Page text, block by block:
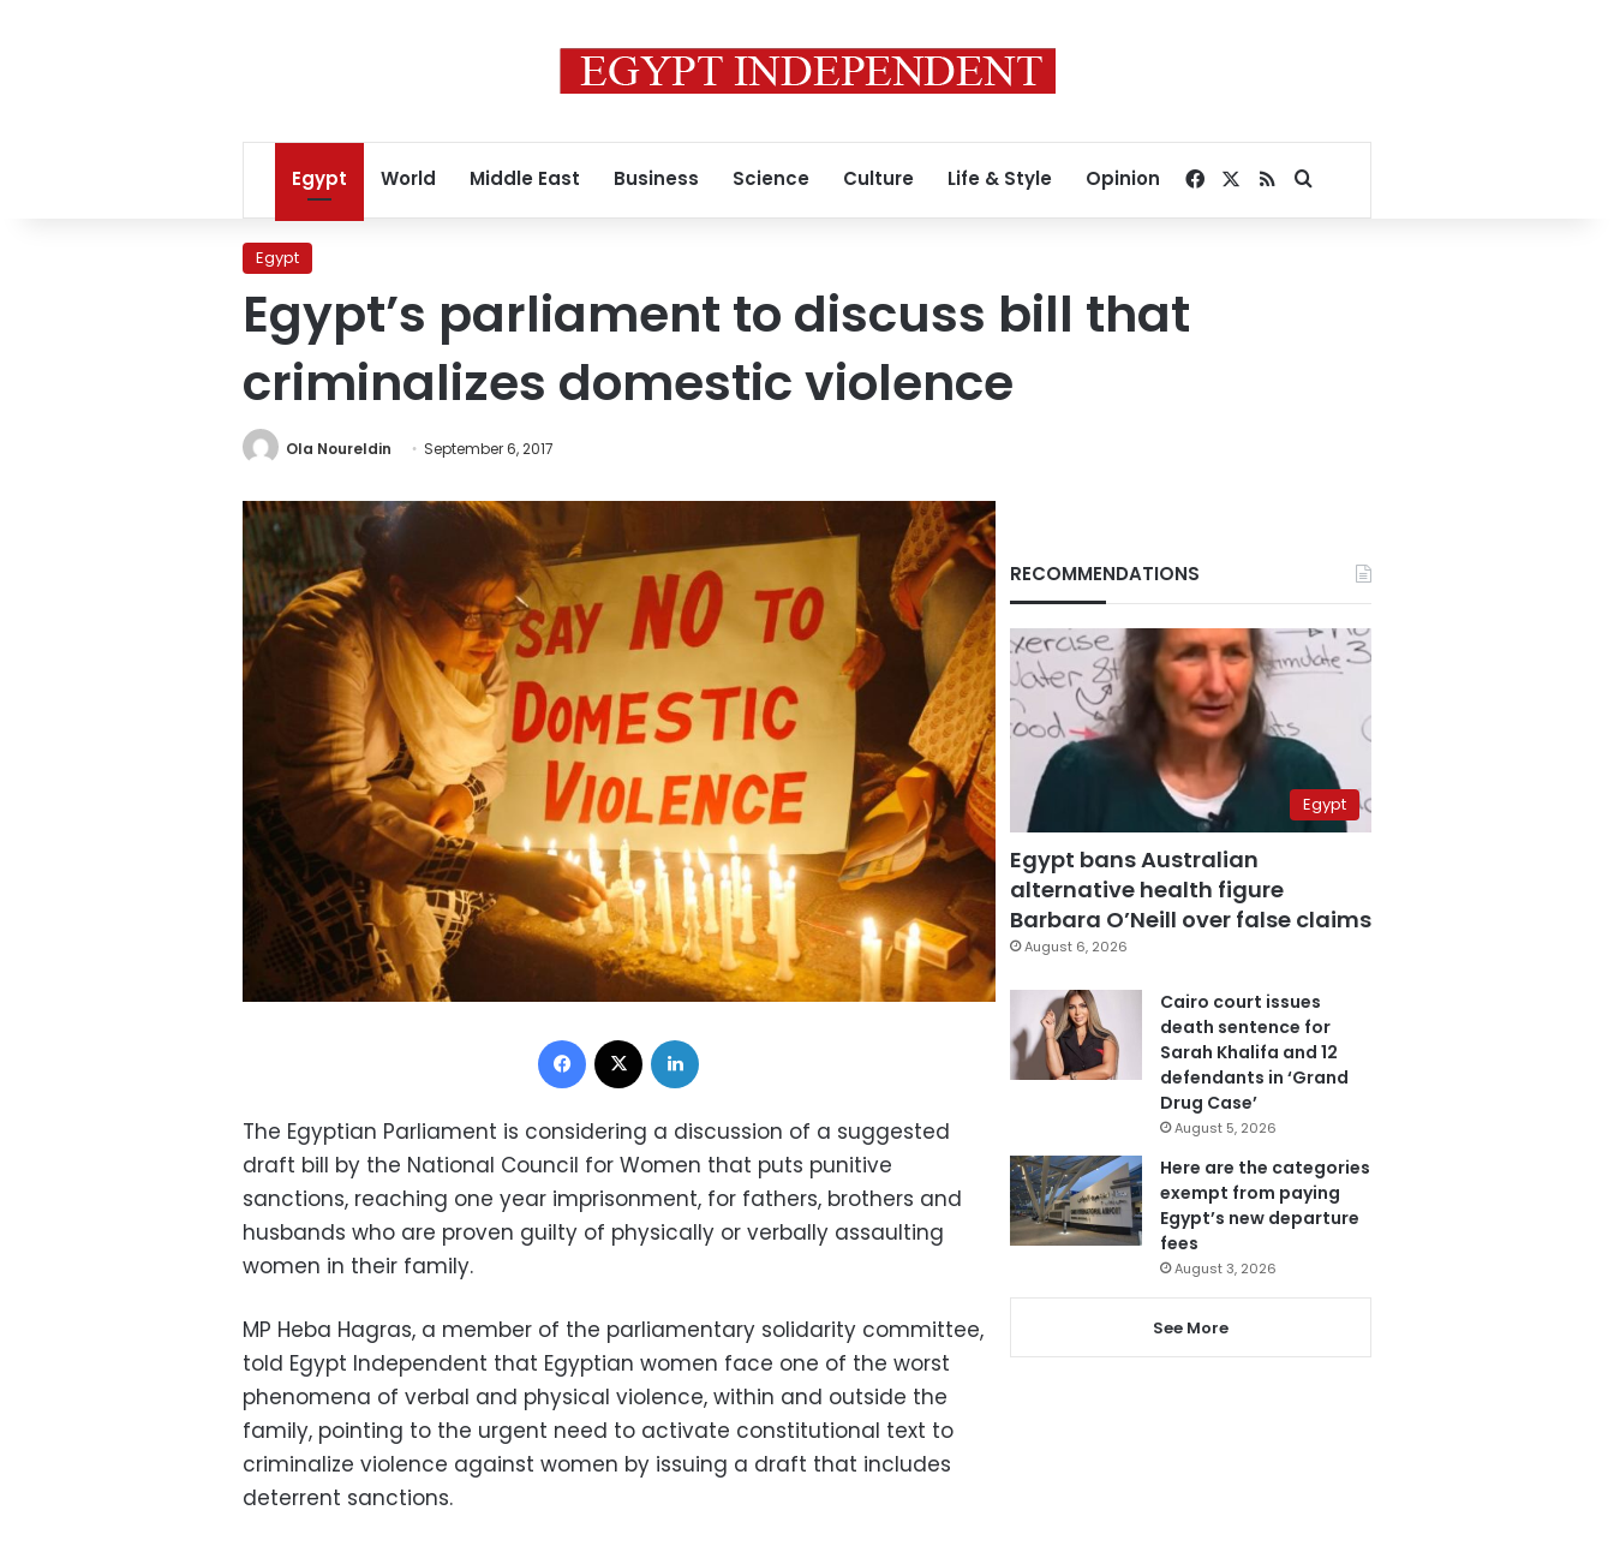
Egypt World Middle East Business Science Culture Life & Style Opinion Facebook
RSSSearch for
Egypt
Egypt’s parliament to discuss bill that
criminalizes domestic violence
Ola Noureldin September 6, 2017
Facebook
The Egyptian Parliament is considering a discussion of a suggested
draft bill by the National Council for Women that puts punitive
sanctions, reaching one year imprisonment, for fathers, brothers and
husbands who are proven guilty of physically or verbally assaulting
women in their family.
MP Heba Hagras, a member of the parliamentary solidarity committee,
told Egypt Independent that Egyptian women face one of the worst
phenomena of verbal and physical violence, within and outside the
family, pointing to the urgent need to activate constitutional text to
criminalize violence against women by issuing a draft that includes
deterrent sanctions.
RECOMMENDATIONS
Egypt
Egypt bans Australian
alternative health figure
Barbara O’Neill over false claims
August 6, 2026
Cairo court issues
death sentence for
Sarah Khalifa and 12
defendants in ‘Grand
Drug Case’
August 5, 2026
Here are the categories
exempt from paying
Egypt’s new departure
fees
August 3, 2026
See More